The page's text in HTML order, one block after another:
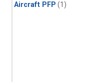
Aircraft PFP (1)